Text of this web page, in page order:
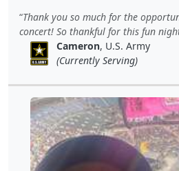
Thank you so much for the
concert! So thankful for this fun
Cameron, U.S. Army
(Currently Serving)